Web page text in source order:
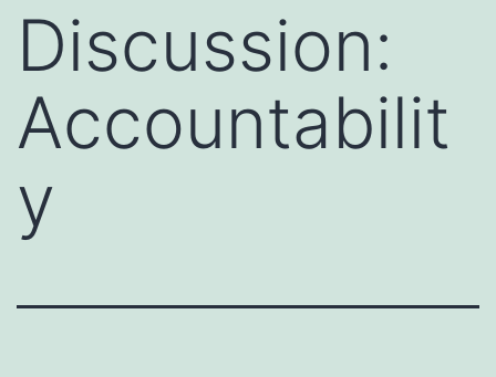
Discussion:
Accountabilit
y